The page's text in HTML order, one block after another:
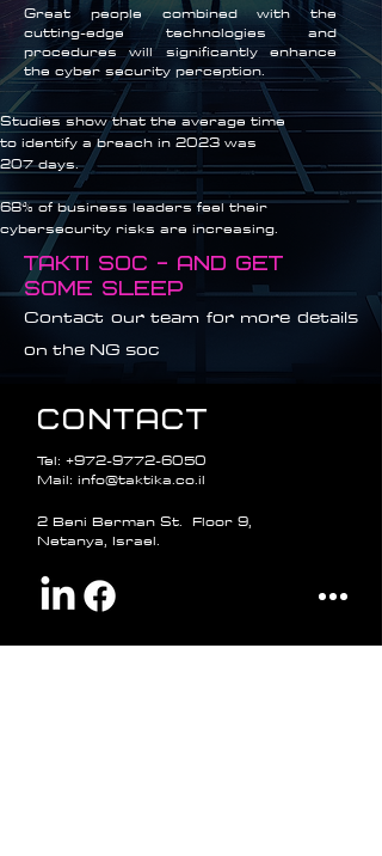
Great people combined with the
cutting-edge technologies and
procedures will significantly enhance
the cyber security perception.
Studies show that the average time
to identify a breach in 2023 was
207 days.
68% of business leaders feel their
cybersecurity risks are increasing.
Takti soc - and get
some sleep
Contact our team for more details
on the NG soc
CONTACT
Tel: +972-9772-6050
Mail: info@taktika.co.il
2 Beni Berman St. Floor 9,
Netanya, Israel.